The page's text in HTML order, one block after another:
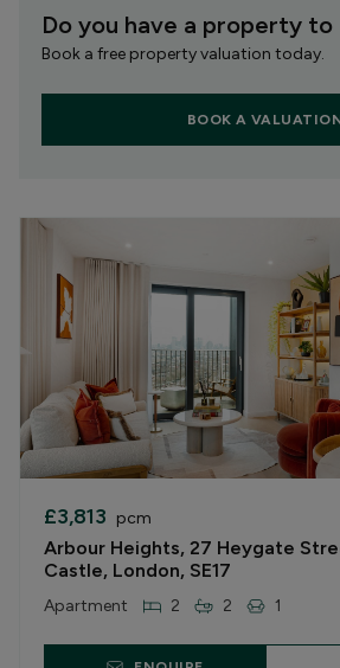
Do you have a property to
Book a free property valuation today.
BOOK A
£3,813 pcm
Arbour Heights, 27 Heygate
Castle, London, SE17
Apartment 2 2 1